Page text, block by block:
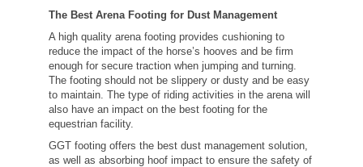
The Best Arena Footing for Dust Management
A high quality arena footing provides cushioning to
reduce the impact of the horse’s hooves and be firm
enough for secure traction when jumping and turning.
The footing should not be slippery or dusty and be easy
to maintain. The type of riding activities in the arena will
also have an impact on the best footing for the
equestrian facility.
GGT footing offers the best dust management solution,
as well as absorbing hoof impact to ensure the safety of